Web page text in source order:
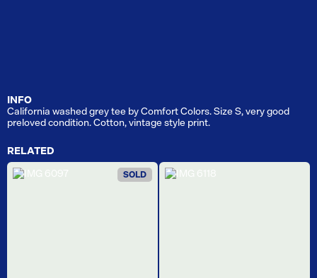
INFO
California washed grey tee by Comfort Colors. Size S, very good
preloved condition. Cotton, vintage style print.
RELATED
SOLD